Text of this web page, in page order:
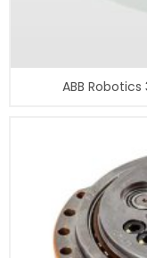
ABB